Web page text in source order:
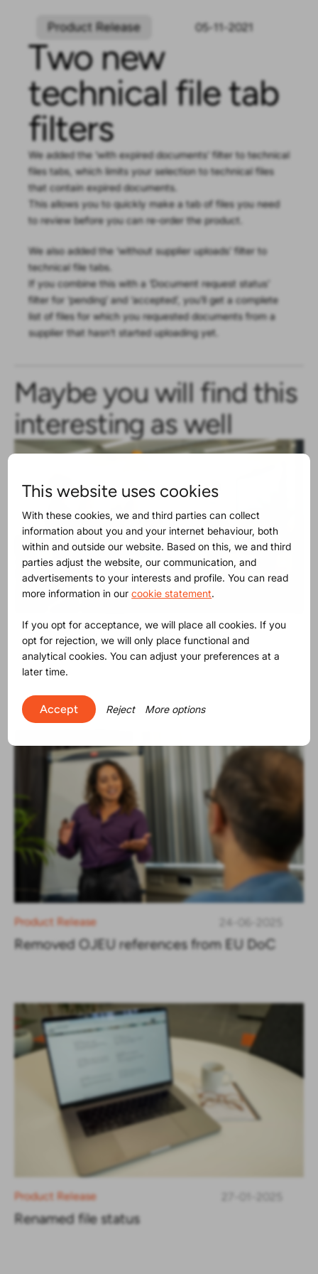
Product Release 05-11-2021
Two new
technical file tab
filters
We added the ‘with expired documents’ filter to technical
files tabs, which limits your selection to technical files
that contain expired documents.
This allows you to quickly make a tab of files you need
to review before you can re-order the product.
We also added the ‘without supplier uploads’ filter to
technical file tabs.
If you combine this with a ‘Document request status’
filter for ‘pending’ and ‘accepted’, you’ll get a complete
list of files for which you requested documents from a
supplier that hasn’t started uploading yet.
Maybe you will find this
interesting as well
Product Release 30-06-2025
The SVHC list contains now 250
substances
Product Release
Removed OJEU references from EU DoC
Product Release
Renamed file status
This website uses cookies
With these cookies, we and third parties can collect
information about you and your internet behaviour, both
within and outside our website. Based on this, we and third
parties adjust the website, our communication, and
advertisements to your interests and profile. You can read
more information in ourcookie statement.
If you opt for acceptance, we will place all cookies. If you
opt for rejection, we will only place functional and
analytical cookies. You can adjust your preferences at a
later time.
Accept Reject More options